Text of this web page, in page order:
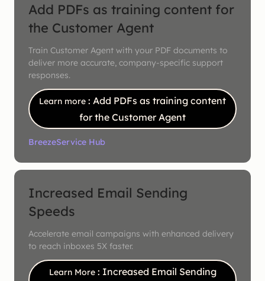
Add PDFs as training content for
the Customer Agent
Train Customer Agent with your PDF documents to
deliver more accurate, company-specific support
responses.
Learn more : Add PDFs as training content
for the Customer Agent
BreezeService Hub
Increased Email Sending
Speeds
Accelerate email campaigns with enhanced delivery
to reach inboxes 5X faster.
Learn More : Increased Email Sending